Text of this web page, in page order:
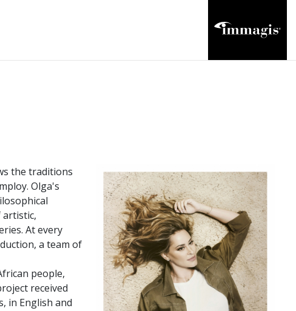
the traditions
Olga's
At every
a team of
people,
received
in English and